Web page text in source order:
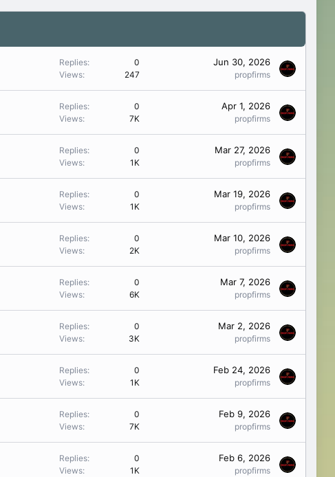
Replies
0
Views
247
Jun 30, 2026
propfirms
Replies
0
Views
7K
Apr 1, 2026
propfirms
Replies
0
Views
1K
Mar 27, 2026
propfirms
Replies
0
Views
1K
Mar 19, 2026
propfirms
Replies
0
Views
2K
Mar 10, 2026
propfirms
Replies
0
Views
6K
Mar 7, 2026
propfirms
Replies
0
Views
3K
Mar 2, 2026
propfirms
Replies
0
Views
1K
Feb 24, 2026
propfirms
Replies
0
Views
7K
Feb 9, 2026
propfirms
Replies
0
Views
1K
Feb 6, 2026
propfirms